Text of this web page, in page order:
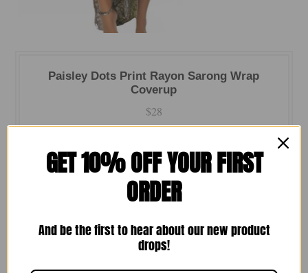
Paisley Dots Print Rayon Sarong Wrap
Coverup
$28
- +
GET 10% OFF YOUR FIRST
ORDER
And be the first to hear about our new product
drops!